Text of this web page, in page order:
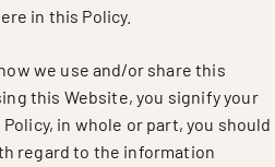
in this Policy.
we use and/or share this
this Website, you signify your
in whole or part, you should
regard to the information